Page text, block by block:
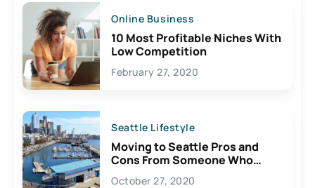
Online Business
10 Most Profitable Niches With
Low Competition
February 27, 2020
Seattle Lifestyle
Moving to Seattle Pros and
Cons From Someone Who
Lives Here
October 27, 2020